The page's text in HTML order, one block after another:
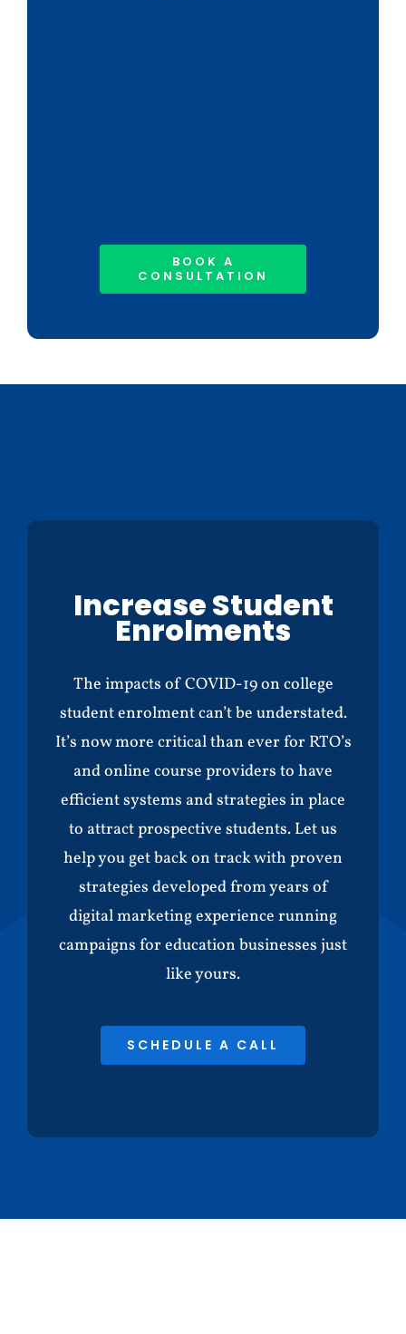
BOOK A
CONSULTATION
Increase Student
Enrolments
The impacts of COVID-19 on college
student enrolment can’t be understated.
It’s now more critical than ever for RTO’s
and online course providers to have
efficient systems and strategies in place
to attract prospective students. Let us
help you get back on track with proven
strategies developed from years of
digital marketing experience running
campaigns for education businesses just
like yours.
SCHEDULE A CALL